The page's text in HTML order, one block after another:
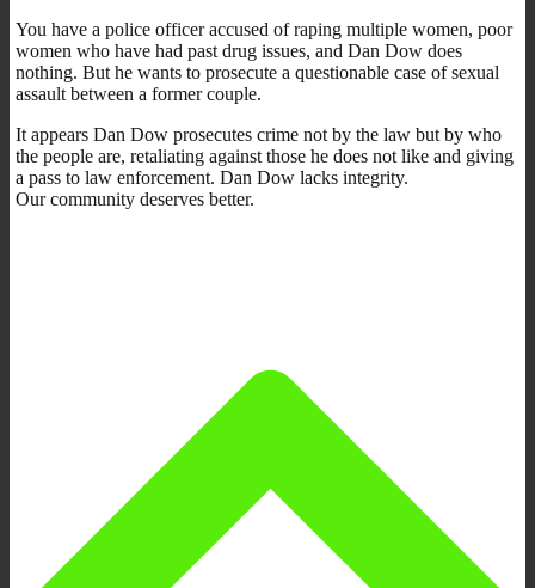
You have a police officer accused of raping multiple women, poor
women who have had past drug issues, and Dan Dow does
nothing. But he wants to prosecute a questionable case of sexual
assault between a former couple.
It appears Dan Dow prosecutes crime not by the law but by who
the people are, retaliating against those he does not like and giving
a pass to law enforcement. Dan Dow lacks integrity.
Our community deserves better.